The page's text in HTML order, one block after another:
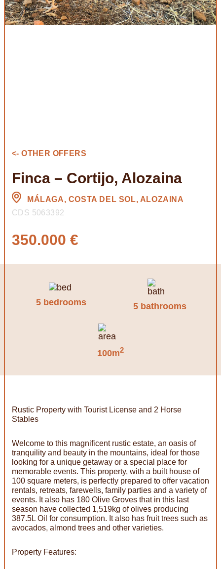
<- OTHER OFFERS
Finca – Cortijo, Alozaina
MÁLAGA, COSTA DEL SOL, ALOZAINA
CDS 5063392
350.000 €
5 bedrooms 5 bathrooms
100m2
Rustic Property with Tourist License and 2 Horse
Stables
Welcome to this magnificent rustic estate, an oasis of
tranquility and beauty in the mountains, ideal for those
looking for a unique getaway or a special place for
memorable events. This property, with a built house of
100 square meters, is perfectly prepared to offer vacation
rentals, retreats, farewells, family parties and a variety of
events. It also has 180 Olive Groves that in this last
season have collected 1,519kg of olives producing
387.5L Oil for consumption. It also has fruit trees such as
avocados, almond trees and other varieties.
Property Features: